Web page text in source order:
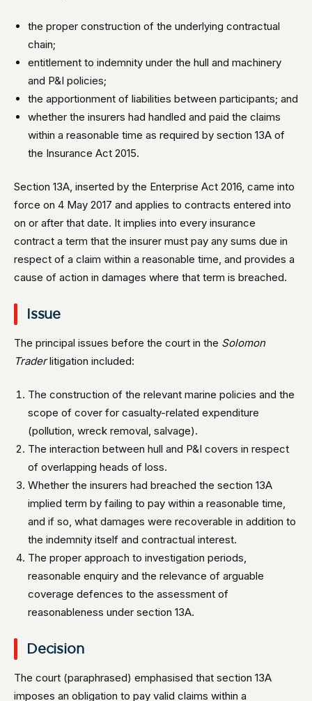
the proper construction of the underlying contractual
chain;
entitlement to indemnity under the hull and machinery
and P&I policies;
the apportionment of liabilities between participants; and
whether the insurers had handled and paid the claims
within a reasonable time as required by section 13A of
the Insurance Act 2015.
Section 13A, inserted by the Enterprise Act 2016, came into
force on 4 May 2017 and applies to contracts entered into
on or after that date. It implies into every insurance
contract a term that the insurer must pay any sums due in
respect of a claim within a reasonable time, and provides a
cause of action in damages where that term is breached.
Issue
The principal issues before the court in the Solomon
Traderlitigation included:
The construction of the relevant marine policies and the
scope of cover for casualty-related expenditure
(pollution, wreck removal, salvage).
The interaction between hull and P&I covers in respect
of overlapping heads of loss.
Whether the insurers had breached the section 13A
implied term by failing to pay within a reasonable time,
and if so, what damages were recoverable in addition to
the indemnity itself and contractual interest.
The proper approach to investigation periods,
reasonable enquiry and the relevance of arguable
coverage defences to the assessment of
reasonableness under section 13A.
Decision
The court (paraphrased) emphasised that section 13A
imposes an obligation to pay valid claims within a